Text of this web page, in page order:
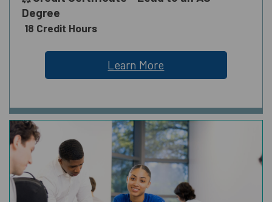
Degree
18 Credit Hours
Learn More